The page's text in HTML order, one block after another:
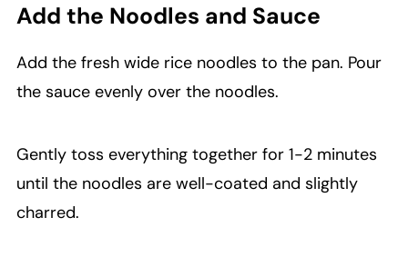
Add the Noodles and Sauce
Add the fresh wide rice noodles to the pan. Pour
the sauce evenly over the noodles.
Gently toss everything together for 1-2 minutes
until the noodles are well-coated and slightly
charred.